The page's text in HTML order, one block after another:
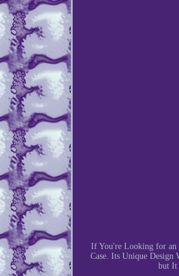
If You're Looking for an
Case. Its Unique
but It